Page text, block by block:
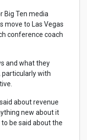
Big Ten media
move to Las Vegas
conference coach
and what they
with
about revenue
new about it
be said about the